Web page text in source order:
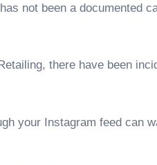
not been a
there have been
your Instagram feed can